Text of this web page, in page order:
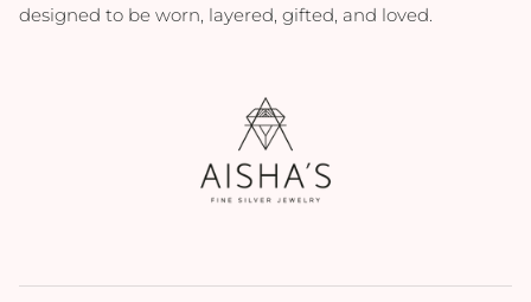
designed to be worn, layered, gifted, and loved.